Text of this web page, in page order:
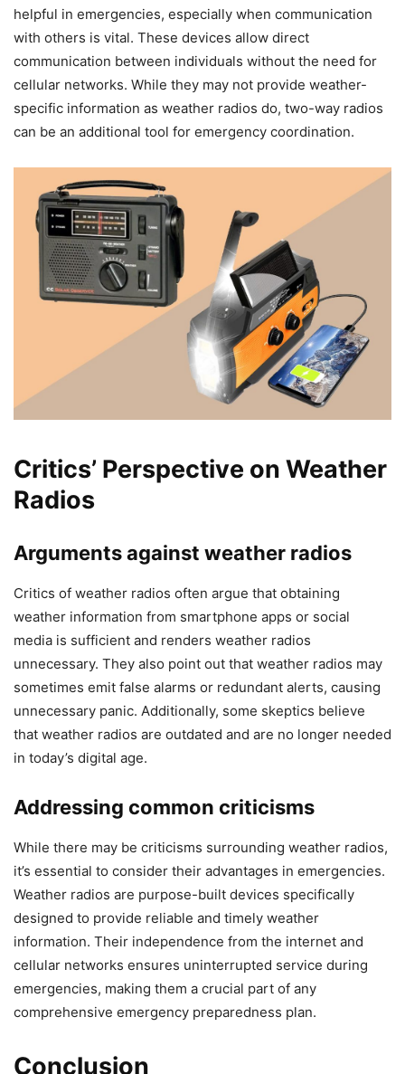
helpful in emergencies, especially when communication
with others is vital. These devices allow direct
communication between individuals without the need for
cellular networks. While they may not provide weather-
specific information as weather radios do, two-way radios
can be an additional tool for emergency coordination.
Critics’ Perspective on Weather
Radios
Arguments against weather radios
Critics of weather radios often argue that obtaining
weather information from smartphone apps or social
media is sufficient and renders weather radios
unnecessary. They also point out that weather radios may
sometimes emit false alarms or redundant alerts, causing
unnecessary panic. Additionally, some skeptics believe
that weather radios are outdated and are no longer needed
in today’s digital age.
Addressing common criticisms
While there may be criticisms surrounding weather radios,
it’s essential to consider their advantages in emergencies.
Weather radios are purpose-built devices specifically
designed to provide reliable and timely weather
information. Their independence from the internet and
cellular networks ensures uninterrupted service during
emergencies, making them a crucial part of any
comprehensive emergency preparedness plan.
Conclusion